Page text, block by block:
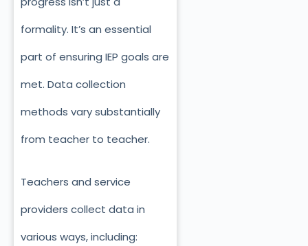
formality. It’s an essential
part of ensuring IEP goals are
met. Data collection
methods vary substantially
from teacher to teacher.
Teachers and service
providers collect data in
various ways, including: